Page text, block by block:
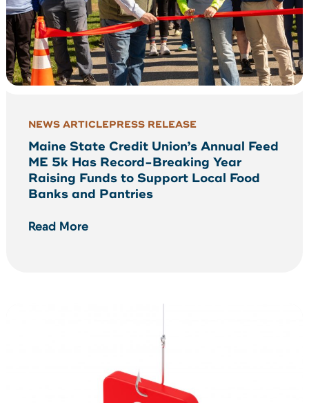
NEWS ARTICLEPRESS RELEASE
Maine State Credit Union’s Annual Feed
ME 5k Has Record-Breaking Year
Raising Funds to Support Local Food
Banks and Pantries
Read More